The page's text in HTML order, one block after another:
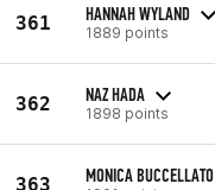
361 HANNAH WYLAND
1889 points
362 NAZ HADA
1898 points
363 MONICA BUCCELLATO